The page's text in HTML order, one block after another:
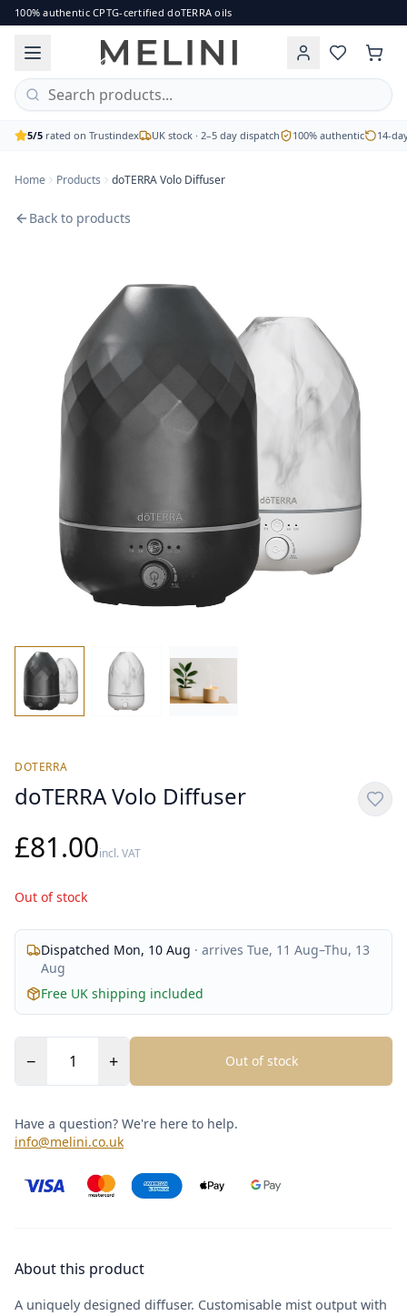
doTERRA Volo Diffuser
A uniquely designed diffuser. Customisable mist output
Brand: doTERRA
Price: £81.00
Availability: out of stock
100% authentic CPTG-certified doTERRA oils
5/5 rated on Trustindex UK stock · 2–5 day dispatch 100% authentic 14-
Home Products doTERRA Volo Diffuser
Back to products
DOTERRA
doTERRA Volo Diffuser
£81.00incl. VAT
Out of stock
Dispatched Mon, 10 Aug · arrives Tue, 11 Aug–Thu, 13
Aug
Free UK shipping included
− + Out of stock
Have a question? We're here to help.
info@melini.co.uk
About this product
A uniquely designed diffuser. Customisable mist output with